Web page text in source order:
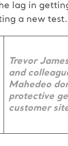
lag in
a new
Trevor
and
Mahedeo
protective
customer